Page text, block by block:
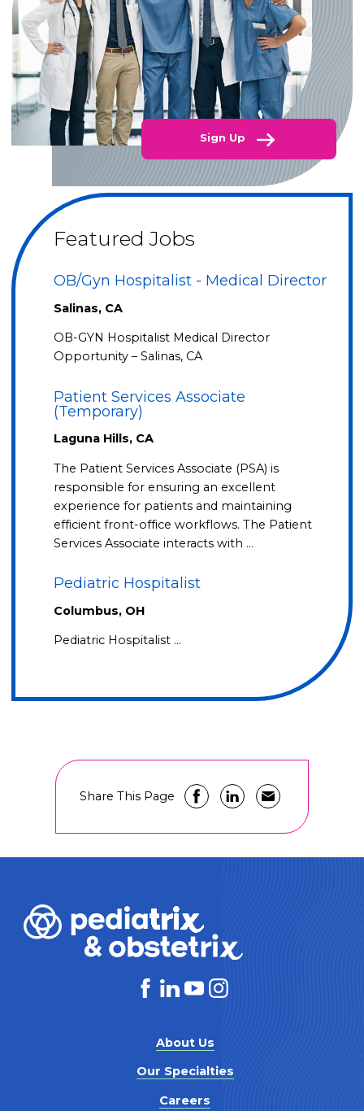
Sign Up
Featured Jobs
OB/Gyn Hospitalist - Medical Director
Salinas, CA
OB-GYN Hospitalist Medical Director
Opportunity – Salinas, CA
Patient Services Associate
(Temporary)
Laguna Hills, CA
The Patient Services Associate (PSA) is
responsible for ensuring an excellent
experience for patients and maintaining
efficient front-office workflows. The Patient
Services Associate interacts with …
Pediatric Hospitalist
Columbus, OH
Pediatric Hospitalist …
Share This Page
About Us
Our Specialties
Careers